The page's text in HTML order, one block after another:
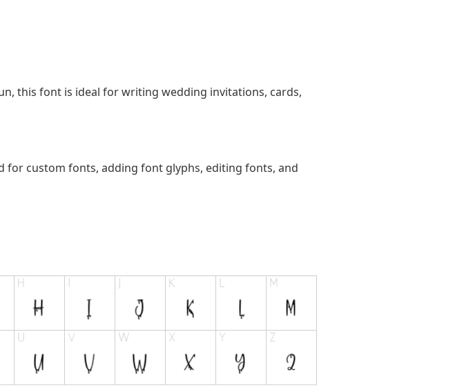
this font is ideal for writing wedding invitations, cards,
for custom fonts, adding font glyphs, editing fonts, and